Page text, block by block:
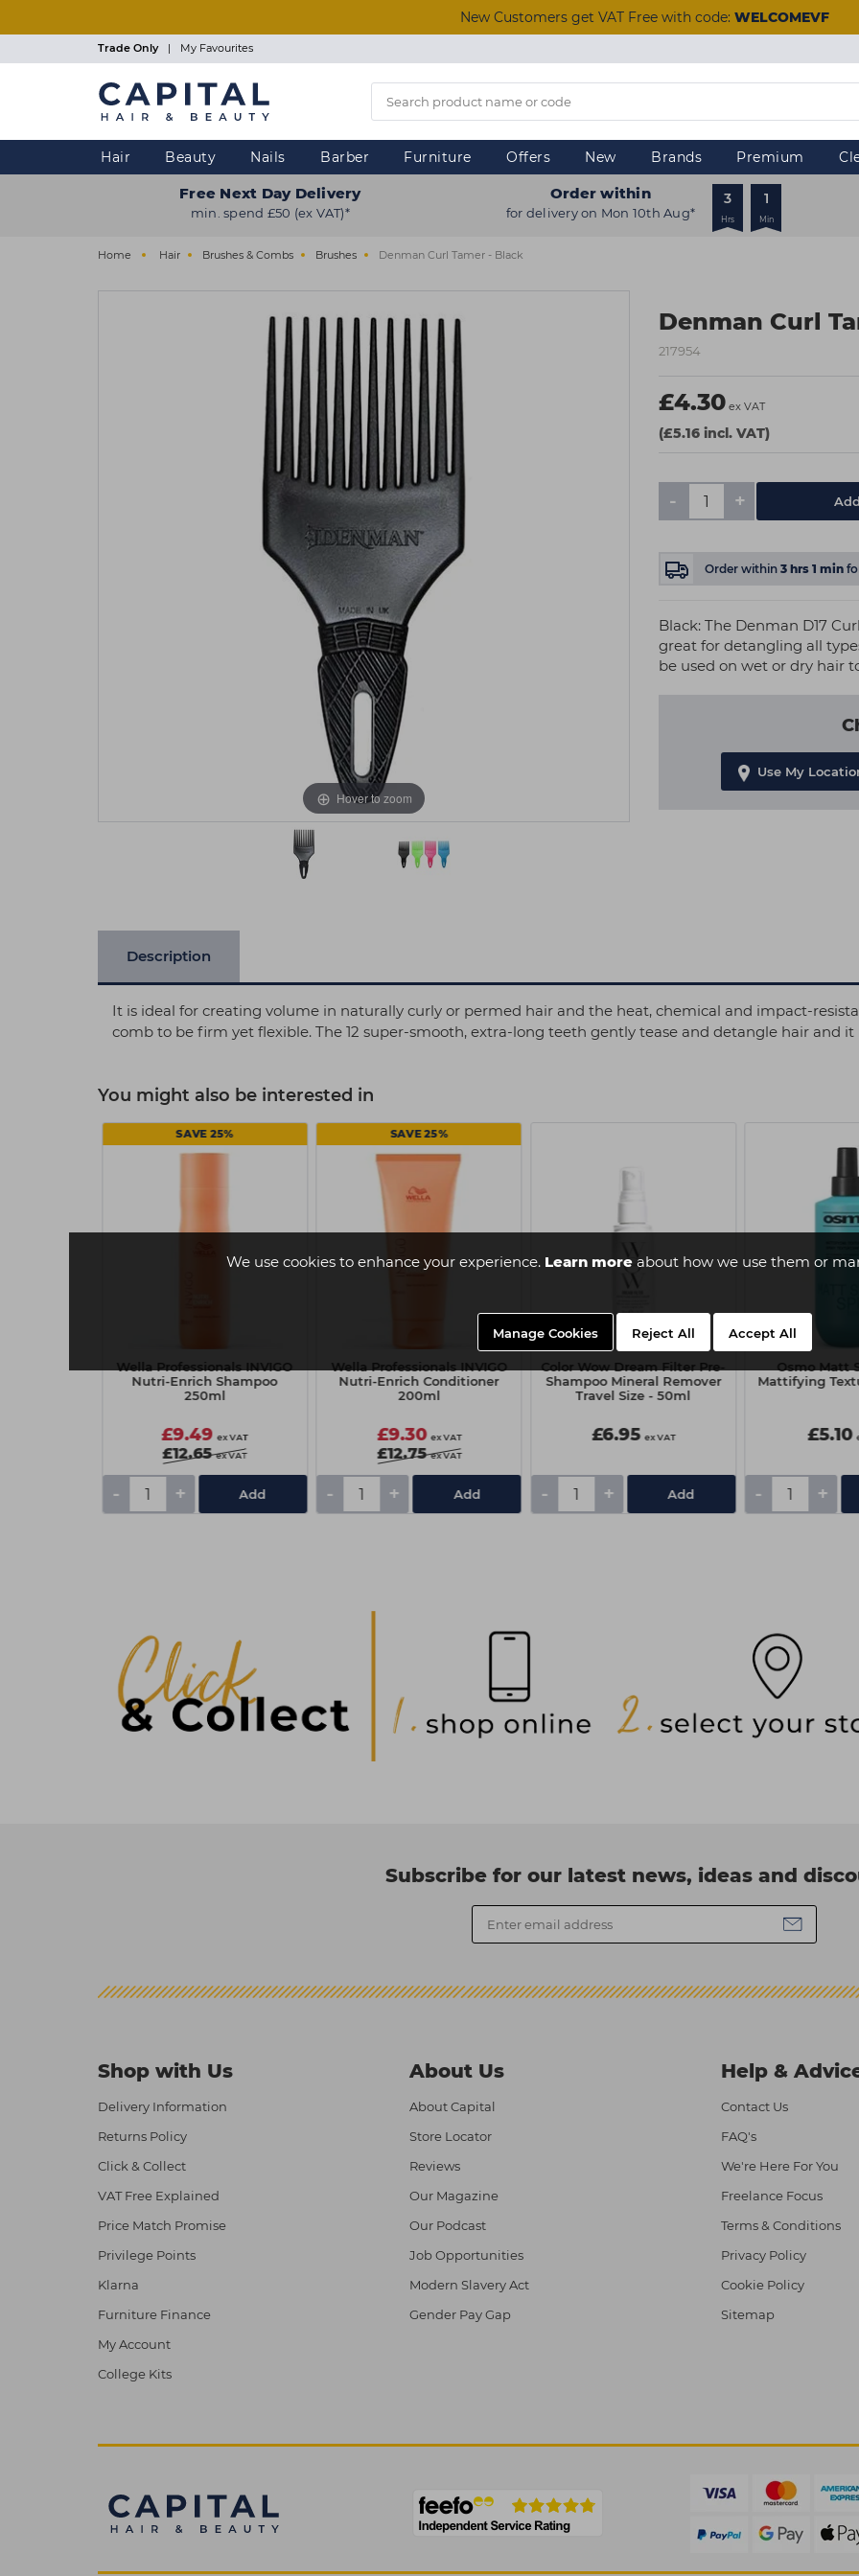
We use cookies to enhance your experience. Learn moreabout how we use them or
Manage Cookies Reject All Accept All
New Customers get VAT Free with code: WELCOMEVF
Trade Only | My Favourites
Hair Beauty Nails Barber Furniture Offers New Brands Premium
Free Next Day Delivery
min. spend £50 (ex VAT)*
Order within
for delivery on Mon 10th Aug*
3
Hrs
1
Min
Home Hair Brushes & Combs Brushes Denman Curl Tamer - Black
Denman Curl
217954
£4.30 ex VAT
(£5.16 incl. VAT)
- +
Order within 3 hrs 1 min
Black: The Denman D17
great for detangling all
be used on wet or dry hair
Use My
Hover to zoom
Description
It is ideal for creating volume in naturally curly or permed hair and the heat, chemical and impact-
comb to be firm yet flexible. The 12 super-smooth, extra-long teeth gently tease and detangle hair and it
You might also be interested in
SAVE 25%
Wella Professionals INVIGO
Nutri-Enrich Shampoo
250ml
£9.49 ex VAT
£12.65 ex VAT
- + Add
SAVE 25%
Wella Professionals INVIGO
Nutri-Enrich Conditioner
200ml
£9.30 ex VAT
£12.75 ex VAT
- + Add
Color Wow Dream Filter Pre-
Shampoo Mineral Remover
Travel Size - 50ml
£6.95 ex VAT
- + Add
Osmo Matt
Mattifying
£5.10
- +
Subscribe for our latest news, ideas and
Shop with Us
Delivery Information
Returns Policy
Click & Collect
VAT Free Explained
Price Match Promise
Privilege Points
Klarna
Furniture Finance
My Account
College Kits
About Us
About Capital
Store Locator
Reviews
Our Magazine
Our Podcast
Job Opportunities
Modern Slavery Act
Gender Pay Gap
Help &
Contact Us
FAQ's
We're Here For You
Freelance Focus
Terms & Conditions
Privacy Policy
Cookie Policy
Sitemap